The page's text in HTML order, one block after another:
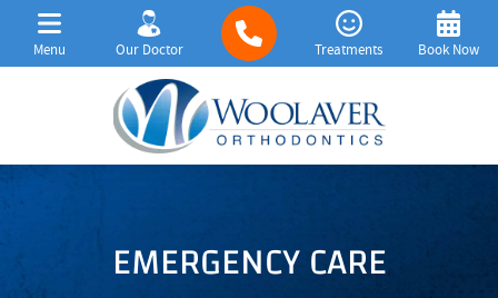
EMERGENCY CARE
Menu Our Doctor Treatments Book Now